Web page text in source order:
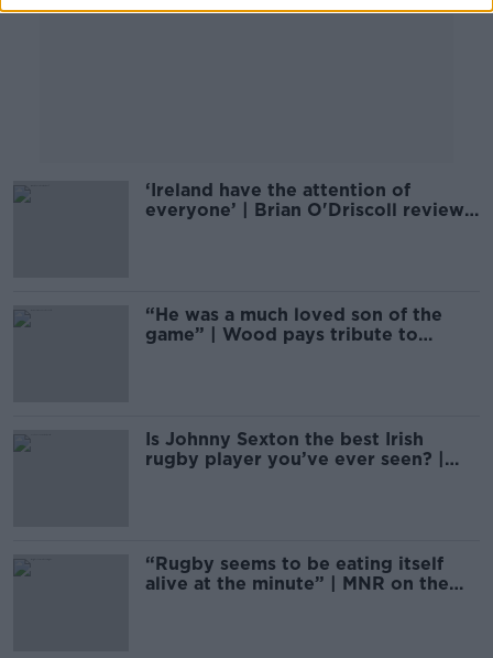
‘Ireland have the attention of
everyone’ | Brian O'Driscoll reviews
“He was a much loved son of the
game” | Wood pays tribute to
Is Johnny Sexton the best Irish
rugby player you’ve ever seen? |
“Rugby seems to be eating itself
alive at the minute” | MNR on the